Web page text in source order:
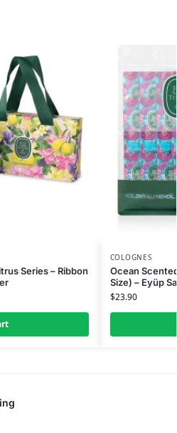
Series – Ribbon
COLOGNES
Ocean
Size) – Eyüp
$23.90